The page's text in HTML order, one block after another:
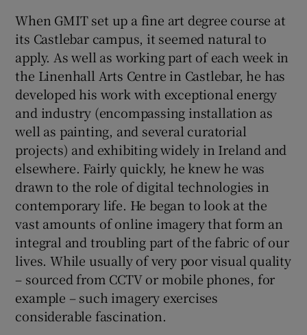
When GMIT set up a fine art degree course at
its Castlebar campus, it seemed natural to
apply. As well as working part of each week in
the Linenhall Arts Centre in Castlebar, he has
developed his work with exceptional energy
and industry (encompassing installation as
well as painting, and several curatorial
projects) and exhibiting widely in Ireland and
elsewhere. Fairly quickly, he knew he was
drawn to the role of digital technologies in
contemporary life. He began to look at the
vast amounts of online imagery that form an
integral and troubling part of the fabric of our
lives. While usually of very poor visual quality
– sourced from CCTV or mobile phones, for
example – such imagery exercises
considerable fascination.